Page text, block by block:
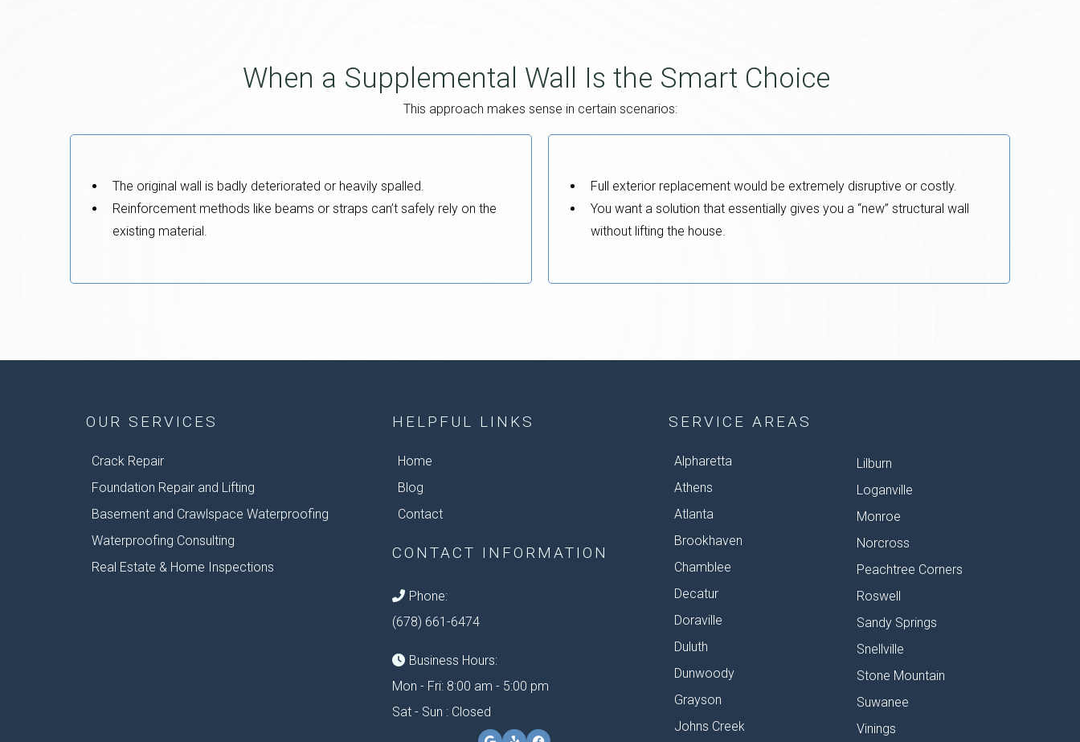
When a Supplemental Wall Is the Smart Choice
This approach makes sense in certain scenarios:
The original wall is badly deteriorated or heavily spalled.
Reinforcement methods like beams or straps can’t safely rely on the
existing material.
Full exterior replacement would be extremely disruptive or costly.
You want a solution that essentially gives you a “new” structural wall
without lifting the house.
OUR SERVICES
Crack Repair
Foundation Repair and Lifting
Basement and Crawlspace Waterproofing
Waterproofing Consulting
Real Estate & Home Inspections
HELPFUL LINKS
Home
Blog
Contact
CONTACT INFORMATION
Phone:
(678) 661-6474
Business Hours:
Mon - Fri: 8:00 am - 5:00 pm
Sat - Sun : Closed
SERVICE AREAS
Alpharetta
Athens
Atlanta
Brookhaven
Chamblee
Decatur
Doraville
Duluth
Dunwoody
Grayson
Johns Creek
Lilburn
Loganville
Monroe
Norcross
Peachtree Corners
Roswell
Sandy Springs
Snellville
Stone Mountain
Suwanee
Vinings